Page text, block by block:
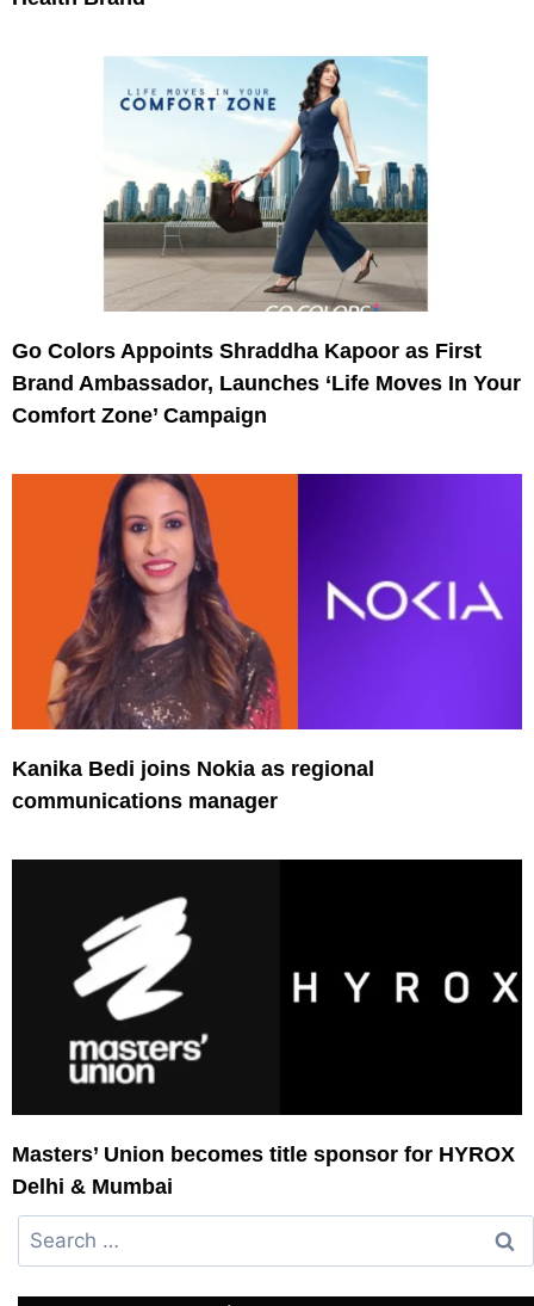
Go Colors Appoints Shraddha Kapoor as First
Brand Ambassador, Launches ‘Life Moves In Your
Comfort Zone’ Campaign
Kanika Bedi joins Nokia as regional
communications manager
Masters’ Union becomes title sponsor for HYROX
Delhi & Mumbai